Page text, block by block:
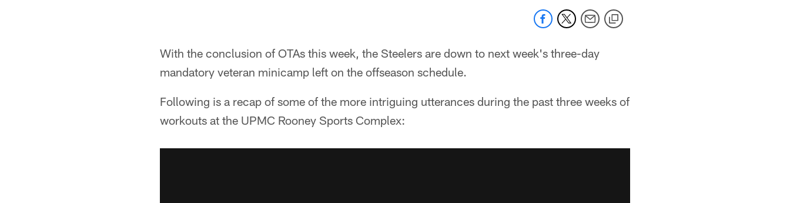
With the conclusion of OTAs this week, the Steelers are down to next week's three-day
mandatory veteran minicamp left on the offseason schedule.
Following is a recap of some of the more intriguing utterances during the past three weeks of
workouts at the UPMC Rooney Sports Complex: